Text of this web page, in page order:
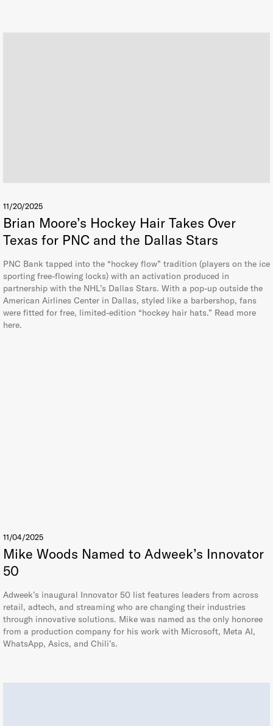
11/20/2025
Brian Moore’s Hockey Hair Takes Over
Texas for PNC and the Dallas Stars
PNC Bank tapped into the “hockey flow” tradition (players on the ice
sporting free-flowing locks) with an activation produced in
partnership with the NHL’s Dallas Stars. With a pop-up outside the
American Airlines Center in Dallas, styled like a barbershop, fans
were fitted for free, limited-edition “hockey hair hats.” Read more
here.
11/04/2025
Mike Woods Named to Adweek’s Innovator
50
Adweek’s inaugural Innovator 50 list features leaders from across
retail, adtech, and streaming who are changing their industries
through innovative solutions. Mike was named as the only honoree
from a production company for his work with Microsoft, Meta AI,
WhatsApp, Asics, and Chili’s.